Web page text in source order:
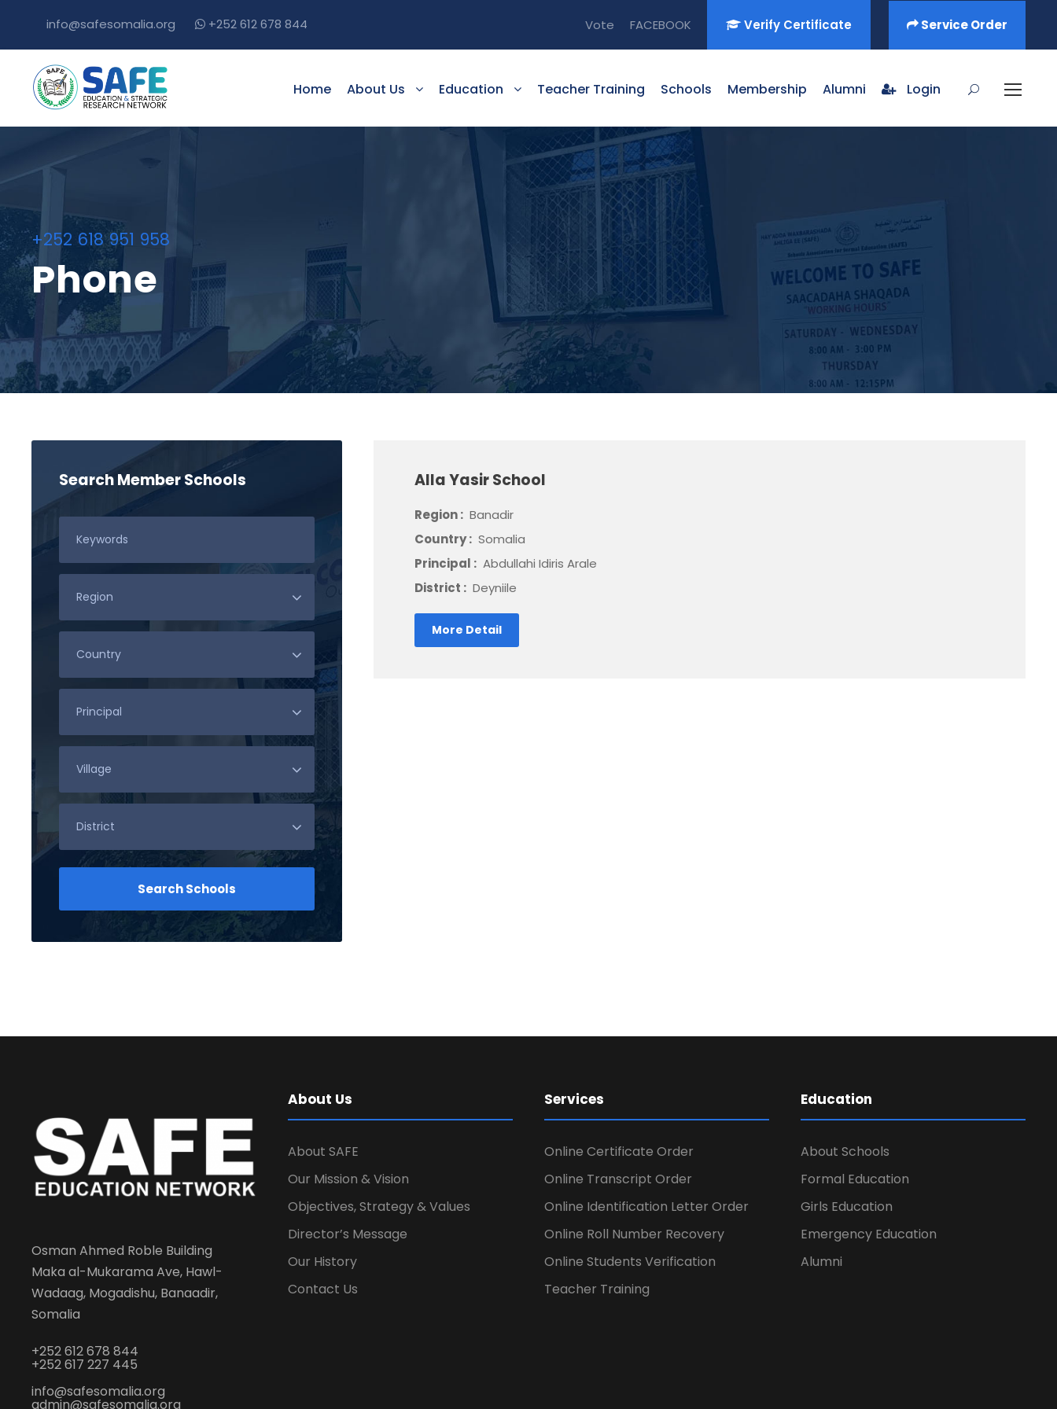
info@safesomalia.org +252 612 678 844 Vote FACEBOOK Verify Certificate Service Order
Home About Us Education Teacher Training Schools Membership Alumni Login
+252 618 951 958
Phone
Alla Yasir School
Region : Banadir
Country : Somalia
Principal : Abdullahi Idiris Arale
District : Deyniile
More Detail
Search Member Schools
Osman Ahmed Roble Building
Maka al-Mukarama Ave, Hawl-
Wadaag, Mogadishu, Banaadir,
Somalia
+252 612 678 844
+252 617 227 445
info@safesomalia.org
admin@safesomalia.org
About Us
About SAFE
Our Mission & Vision
Objectives, Strategy & Values
Director’s Message
Our History
Contact Us
Services
Online Certificate Order
Online Transcript Order
Online Identification Letter Order
Online Roll Number Recovery
Online Students Verification
Teacher Training
Education
About Schools
Formal Education
Girls Education
Emergency Education
Alumni